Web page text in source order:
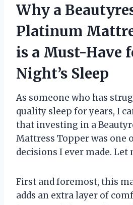
Why a
Platinum
is a Must-Have
Night’s Sleep
As someone who has
quality sleep for years, I
that investing in a
Mattress Topper was one
decisions I ever made. Let
First and foremost, this
adds an extra layer of